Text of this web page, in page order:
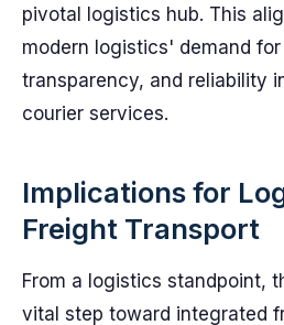
pivotal logistics hub. This
modern logistics' demand for
transparency, and reliability
courier services.
Implications for
Freight Transport
From a logistics standpoint,
vital step toward integrated